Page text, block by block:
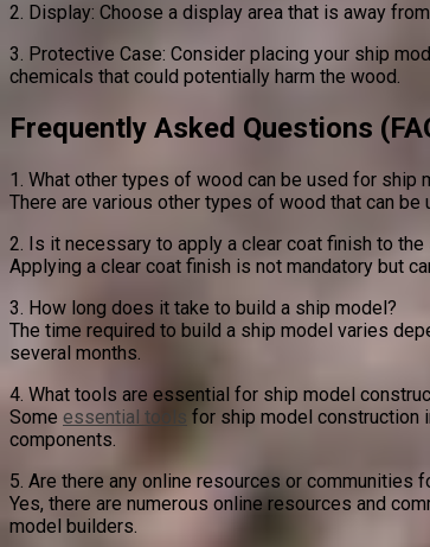
2. Display: Choose a display area that is away
3. Protective Case: Consider placing your ship
chemicals that could potentially harm the wood.
Frequently Asked Questions
1. What other types of wood can be used for ship
There are various other types of wood that can
2. Is it necessary to apply a clear coat finish to the
Applying a clear coat finish is not mandatory but
3. How long does it take to build a ship model?
The time required to build a ship model varies
several months.
4. What tools are essential for ship model
Some essential tools
for ship model construction
components.
5. Are there any online resources or communities
Yes, there are numerous online resources and
model builders.